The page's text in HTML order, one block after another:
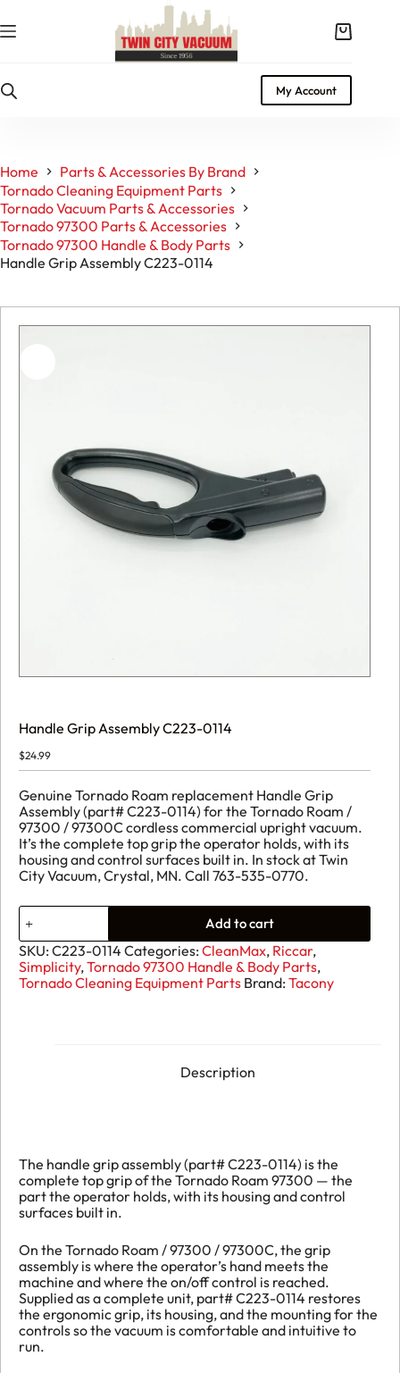
to
content
Shopping
My Account
Home
Parts & Accessories By Brand
Tornado Cleaning Equipment Parts
Tornado Vacuum Parts & Accessories
Tornado 97300 Parts & Accessories
Tornado 97300 Handle & Body Parts
Handle Grip Assembly C223-0114
Handle Grip Assembly C223-0114
$24.99
Genuine Tornado Roam replacement Handle Grip
Assembly (part# C223-0114) for the Tornado Roam /
97300 / 97300C cordless commercial upright vacuum.
It’s the complete top grip the operator holds, with its
housing and control surfaces built in. In stock at Twin
City Vacuum, Crystal, MN. Call 763-535-0770.
Handle
Grip
Assembly
C223-
0114
quantity
Add to cart
SKU: C223-0114 Categories: CleanMax, Riccar,
Simplicity,Tornado 97300 Handle & Body Parts,
Tornado Cleaning Equipment Parts Brand: Tacony
Description
The handle grip assembly (part# C223-0114) is the
complete top grip of the Tornado Roam 97300 — the
part the operator holds, with its housing and control
surfaces built in.
On the Tornado Roam / 97300 / 97300C, the grip
assembly is where the operator’s hand meets the
machine and where the on/off control is reached.
Supplied as a complete unit, part# C223-0114 restores
the ergonomic grip, its housing, and the mounting for the
controls so the vacuum is comfortable and intuitive to
run.